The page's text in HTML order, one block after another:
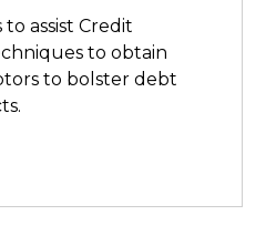
to assist Credit
to obtain
to bolster debt